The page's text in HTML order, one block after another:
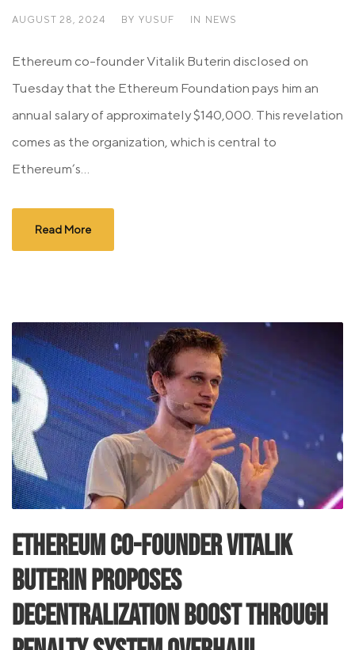
AUGUST 28, 2024 BY YUSUF IN NEWS
Ethereum co-founder Vitalik Buterin disclosed on
Tuesday that the Ethereum Foundation pays him an
annual salary of approximately $140,000. This revelation
comes as the organization, which is central to
Ethereum’s...
Read More
Ethereum Co-founder Vitalik
Buterin Proposes
Decentralization Boost through